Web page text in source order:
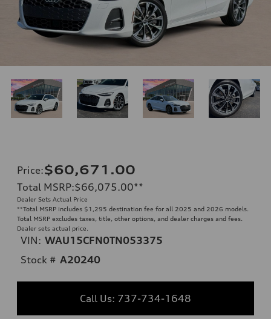
Price:$60,671.00
Total MSRP:$66,075.00**
Dealer Sets Actual Price
**Total MSRP includes $1,295 destination fee for all 2025 and 2026 models.
Total MSRP excludes taxes, title, other options, and dealer charges and fees.
Dealer sets actual price.
VIN: WAU15CFN0TN053375
Stock # A20240
Call Us: 737-734-1648